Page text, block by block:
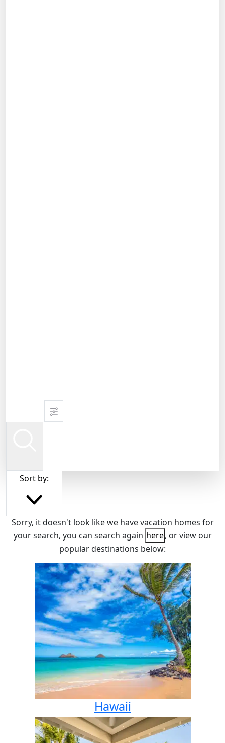
Sort by:
Sorry, it doesn't look like we have vacation homes for
your search, you can search again here, or view our
popular destinations below:
Hawaii